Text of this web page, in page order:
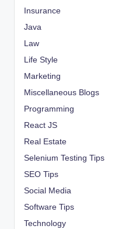
Insurance
Java
Law
Life Style
Marketing
Miscellaneous Blogs
Programming
React JS
Real Estate
Selenium Testing Tips
SEO Tips
Social Media
Software Tips
Technology